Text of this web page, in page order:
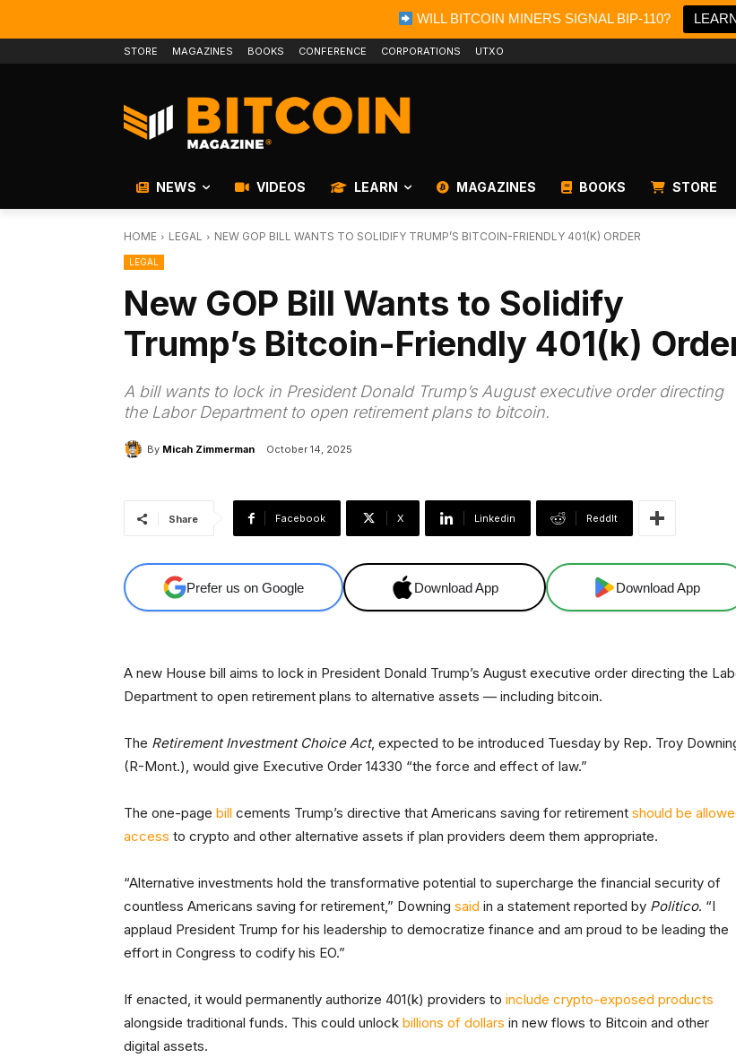
WILL BITCOIN MINERS SIGNAL BIP-110?
STORE MAGAZINES BOOKS CONFERENCE CORPORATIONS UTXO
NEWS VIDEOS LEARN MAGAZINES BOOKS STORE
HOME LEGAL NEW GOP BILL WANTS TO SOLIDIFY TRUMP’S BITCOIN-FRIENDLY 401(K) ORDER
LEGAL
New GOP Bill Wants to Solidify
Trump’s Bitcoin-Friendly 401(k)
A bill wants to lock in President Donald Trump’s August executive order directing
the Labor Department to open retirement plans to bitcoin.
By Micah Zimmerman October 14, 2025
Share Facebook X Linkedin ReddIt
Prefer us on Google Download App Download App
A new House bill aims to lock in President Donald Trump’s August executive order directing the
Department to open retirement plans to alternative assets — including bitcoin.
The Retirement Investment Choice Act, expected to be introduced Tuesday by Rep. Troy
(R-Mont.), would give Executive Order 14330 “the force and effect of law.”
The one-page bill cements Trump’s directive that Americans saving for retirement should be
access to crypto and other alternative assets if plan providers deem them appropriate.
“Alternative investments hold the transformative potential to supercharge the financial security of
countless Americans saving for retirement,” Downing said in a statement reported by Politico. “I
applaud President Trump for his leadership to democratize finance and am proud to be leading the
effort in Congress to codify his EO.”
If enacted, it would permanently authorize 401(k) providers to include crypto-exposed products
alongside traditional funds. This could unlock billions of dollars in new flows to Bitcoin and other
digital assets.